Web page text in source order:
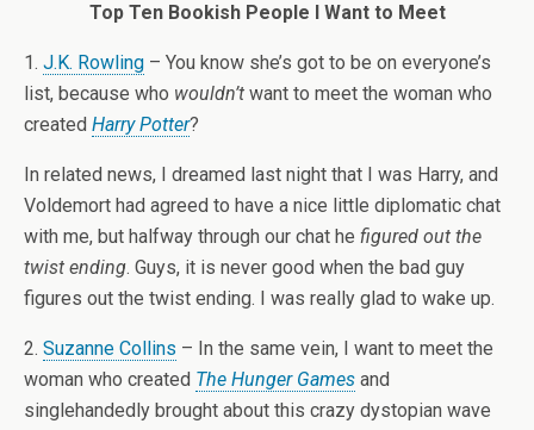
Top Ten Bookish People I Want to Meet
1. J.K. Rowling – You know she’s got to be on everyone’s
list, because who wouldn’t want to meet the woman who
created Harry Potter?
In related news, I dreamed last night that I was Harry, and
Voldemort had agreed to have a nice little diplomatic chat
with me, but halfway through our chat he figured out the
twist ending. Guys, it is never good when the bad guy
figures out the twist ending. I was really glad to wake up.
2. Suzanne Collins – In the same vein, I want to meet the
woman who created The Hunger Games and
singlehandedly brought about this crazy dystopian wave